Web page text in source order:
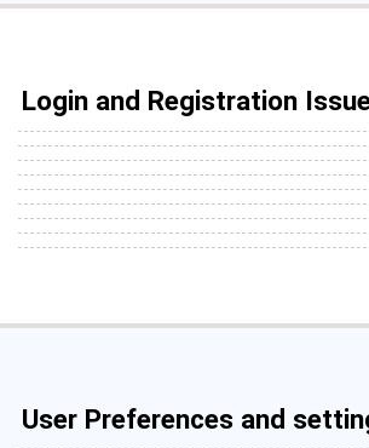
Login and Registration
User Preferences and